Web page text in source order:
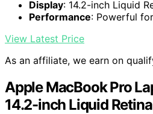
Display: 14.2-inch Liquid
Performance: Powerful
View Latest Price
As an affiliate, we earn on
Apple MacBook Pro
14.2-inch Liquid